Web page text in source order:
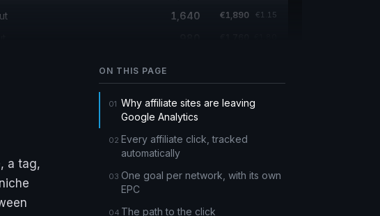
1,640 €1,890 €1.15
420 — —
a tag,
ON THIS PAGE
Why affiliate sites are leaving
Google Analytics
Every affiliate click, tracked
automatically
One goal per network, with its own
EPC
The path to the click